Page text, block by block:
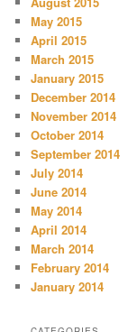
May 2015
April 2015
March 2015
January 2015
December 2014
November 2014
October 2014
September 2014
July 2014
June 2014
May 2014
April 2014
March 2014
February 2014
January 2014